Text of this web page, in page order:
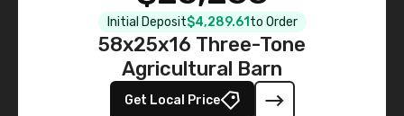
Initial Deposit$4,289.61 to Order
58x25x16 Three-Tone
Agricultural Barn
Get Local Price